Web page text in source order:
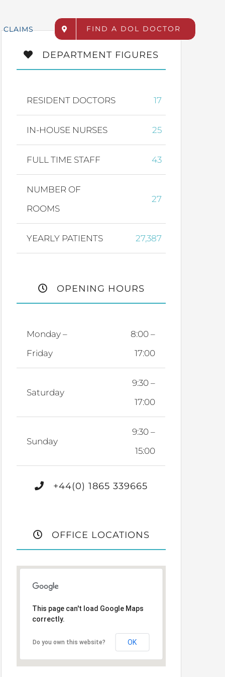
CLAIMS FIND A DOL DOCTOR
DEPARTMENT FIGURES
RESIDENT DOCTORS 17
IN-HOUSE NURSES 25
FULL TIME STAFF 43
NUMBER OF
ROOMS
27
YEARLY PATIENTS 27,387
OPENING HOURS
Monday –
Friday
8:00 –
17:00
Saturday
9:30 –
17:00
Sunday
9:30 –
15:00
+44(0) 1865 339665
OFFICE LOCATIONS
This page can't load Google Maps
correctly.
Do you own this website? OK